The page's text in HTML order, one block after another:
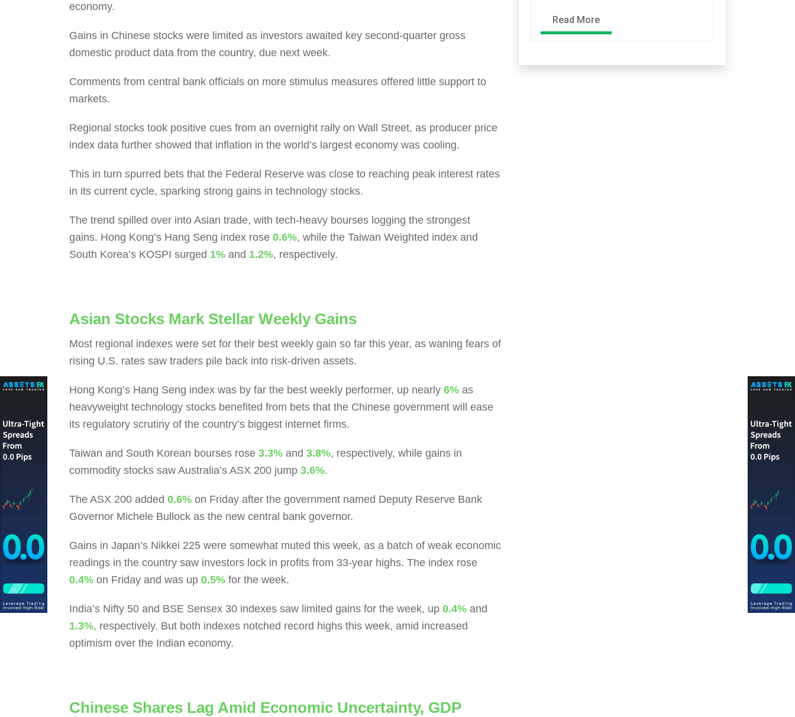
economy.
Gains in Chinese stocks were limited as investors awaited key second-quarter gross
domestic product data from the country, due next week.
Comments from central bank officials on more stimulus measures offered little support to
markets.
Regional stocks took positive cues from an overnight rally on Wall Street, as producer price
index data further showed that inflation in the world’s largest economy was cooling.
This in turn spurred bets that the Federal Reserve was close to reaching peak interest rates
in its current cycle, sparking strong gains in technology stocks.
The trend spilled over into Asian trade, with tech-heavy bourses logging the strongest
gains. Hong Kong’s Hang Seng index rose 0.6%, while the Taiwan Weighted index and
South Korea’s KOSPI surged 1% and 1.2%, respectively.
Asian Stocks Mark Stellar Weekly Gains
Most regional indexes were set for their best weekly gain so far this year, as waning fears of
rising U.S. rates saw traders pile back into risk-driven assets.
Hong Kong’s Hang Seng index was by far the best weekly performer, up nearly 6% as
heavyweight technology stocks benefited from bets that the Chinese government will ease
its regulatory scrutiny of the country’s biggest internet firms.
Taiwan and South Korean bourses rose 3.3% and 3.8%, respectively, while gains in
commodity stocks saw Australia’s ASX 200 jump 3.6%.
The ASX 200 added 0.6% on Friday after the government named Deputy Reserve Bank
Governor Michele Bullock as the new central bank governor.
Gains in Japan’s Nikkei 225 were somewhat muted this week, as a batch of weak economic
readings in the country saw investors lock in profits from 33-year highs. The index rose
0.4% on Friday and was up 0.5% for the week.
India’s Nifty 50 and BSE Sensex 30 indexes saw limited gains for the week, up 0.4% and
1.3%, respectively. But both indexes notched record highs this week, amid increased
optimism over the Indian economy.
Chinese Shares Lag Amid Economic Uncertainty, GDP
Read More